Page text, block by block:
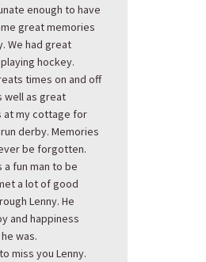
enough to have
great memories
We had great
hockey.
times on and off
well as great
at my cottage for
derby. Memories
be forgotten.
a fun man to be
a lot of good
Lenny. He
and happiness
was.
miss you Lenny.